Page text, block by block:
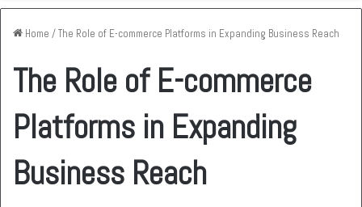
Home /The Role of E-commerce Platforms in Expanding Business Reach
The Role of E-commerce
Platforms in Expanding
Business Reach